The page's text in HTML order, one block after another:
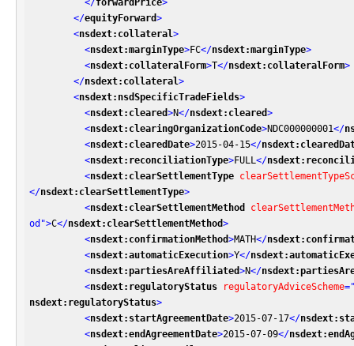
</equityForward>
<nsdext:collateral>
<nsdext:marginType>FC</nsdext:marginType>
<nsdext:collateralForm>T</nsdext:collateralForm>
</nsdext:collateral>
<nsdext:nsdSpecificTradeFields>
<nsdext:cleared>N</nsdext:cleared>
<nsdext:clearingOrganizationCode>NDC000000001</
<nsdext:clearedDate>2015-04-15</
<nsdext:reconciliationType>FULL </
<nsdext:clearSettlementType
</nsdext:clearSettlementType>
<nsdext:clearSettlementMethod
od">C</nsdext:clearSettlementMethod>
<nsdext:confirmationMethod>MATH</
<nsdext:automaticExecution>Y</
<nsdext:partiesAreAffiliated>N</
<nsdext:regulatoryStatus regulatoryAdviceScheme=
nsdext:regulatoryStatus>
<nsdext:startAgreementDate>2015-07-17</
<nsdext:endAgreementDate>2015-07-09</